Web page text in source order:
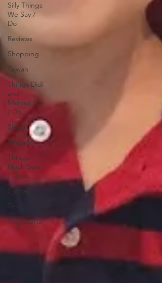
Silly Things
We Say /
Do
Reviews
Shopping
Taiwan
Things Didi
and
Meimei Say
/ Do
Sleep
Singapore
Things
Noah Says
/ Does
Sydney
Yogyakarta